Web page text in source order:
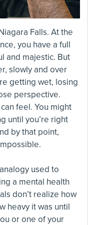
Falls. At the
you have a full
and majestic. But
slowly and over
getting wet, losing
perspective.
feel. You might
until you’re right
by that point,
used to
a mental health
don’t realize how
heavy it was until
or one of your